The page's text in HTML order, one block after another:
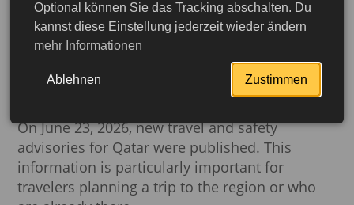
Current Security Situation
in Qatar: Important
Information for Travelers
On June 23, 2026, new travel and safety
advisories for Qatar were published. This
information is particularly important for
travelers planning a trip to the region or who
Optional können Sie das Tracking abschalten. Du
kannst diese Einstellung jederzeit wieder ändern
mehr Informationen
Ablehnen Zustimmen